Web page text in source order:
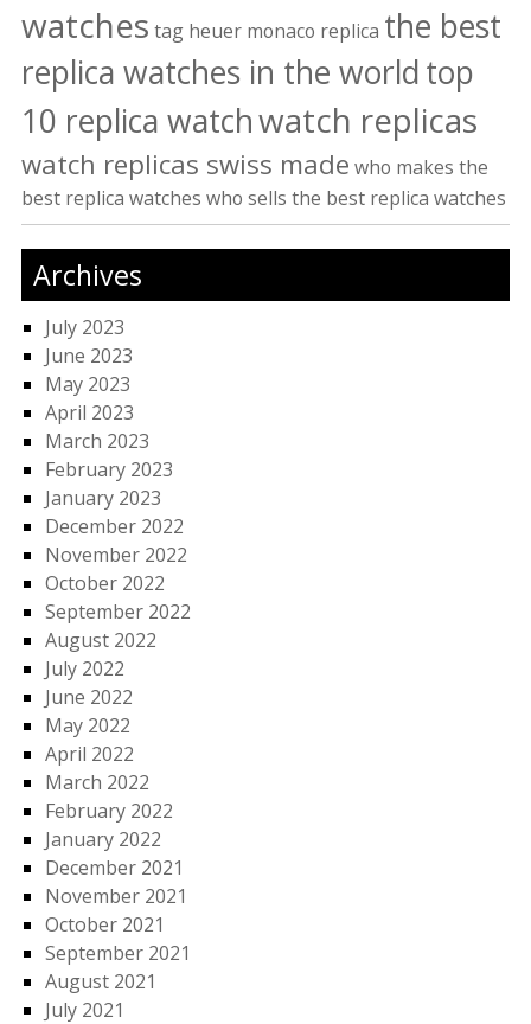
watches tag heuer monaco replica the best
replica watches in the worldtop
10 replica watchwatch replicas
watch replicas swiss made who makes the
best replica watches who sells the best replica watches
Archives
July 2023
June 2023
May 2023
April 2023
March 2023
February 2023
January 2023
December 2022
November 2022
October 2022
September 2022
August 2022
July 2022
June 2022
May 2022
April 2022
March 2022
February 2022
January 2022
December 2021
November 2021
October 2021
September 2021
August 2021
July 2021